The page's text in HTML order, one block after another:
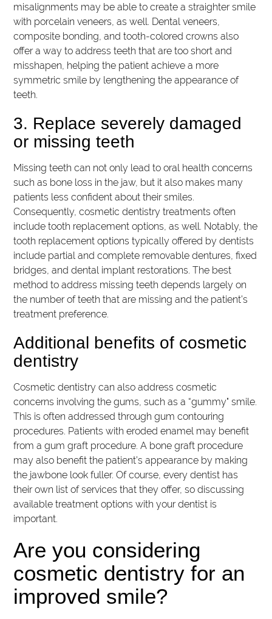
misalignments may be able to create a straighter smile
with porcelain veneers, as well. Dental veneers,
composite bonding, and tooth-colored crowns also
offer a way to address teeth that are too short and
misshapen, helping the patient achieve a more
symmetric smile by lengthening the appearance of
teeth.
3. Replace severely damaged
or missing teeth
Missing teeth can not only lead to oral health concerns
such as bone loss in the jaw, but it also makes many
patients less confident about their smiles.
Consequently, cosmetic dentistry treatments often
include tooth replacement options, as well. Notably, the
tooth replacement options typically offered by dentists
include partial and complete removable dentures, fixed
bridges, and dental implant restorations. The best
method to address missing teeth depends largely on
the number of teeth that are missing and the patient’s
treatment preference.
Additional benefits of cosmetic
dentistry
Cosmetic dentistry can also address cosmetic
concerns involving the gums, such as a “gummy" smile.
This is often addressed through gum contouring
procedures. Patients with eroded enamel may benefit
from a gum graft procedure. A bone graft procedure
may also benefit the patient’s appearance by making
the jawbone look fuller. Of course, every dentist has
their own list of services that they offer, so discussing
available treatment options with your dentist is
important.
Are you considering
cosmetic dentistry for an
improved smile?